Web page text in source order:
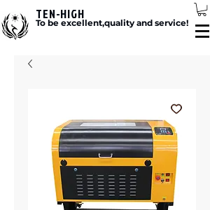
TEN-HIGH
To be excellent,quality and service!